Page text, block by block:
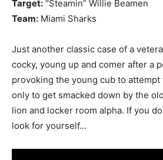
Target: “Steamin” Willie Beamen
Team: Miami Sharks
Just another classic case of a
cocky, young up and comer after a
provoking the young cub to
only to get smacked down by the
lion and locker room alpha. If you
look for yourself…